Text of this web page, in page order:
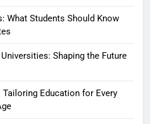
What Students Should Know
Shaping the Future
Tailoring Education for Every